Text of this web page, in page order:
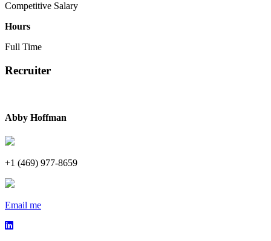
Competitive Salary
Hours
Full Time
Recruiter
Abby Hoffman
+1 (469) 977-8659
Email me